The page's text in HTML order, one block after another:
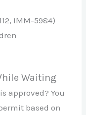
IMM-5984)
Waiting
approved? You
based on